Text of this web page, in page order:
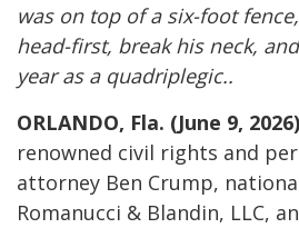
was on top of a six-foot
head-first, break his neck,
year as a quadriplegic..
ORLANDO, Fla. (June 9, 2026)
renowned civil rights and
attorney Ben Crump,
Romanucci & Blandin, LLC,